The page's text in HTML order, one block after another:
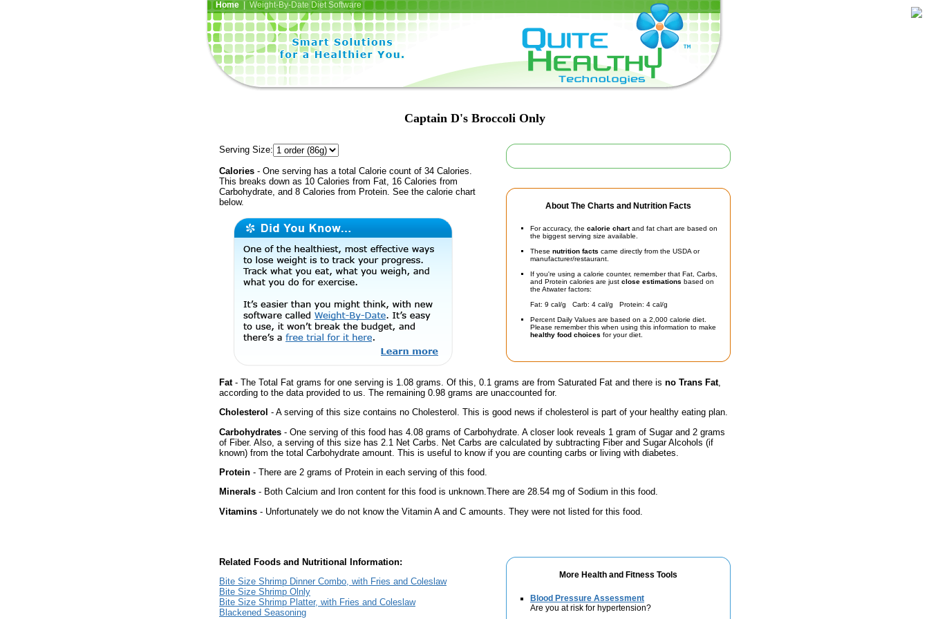
Home| Weight-By-Date Diet Software
Captain D's Broccoli Only
About The Charts and Nutrition Facts
For accuracy, the calorie chartand fat chart are based on
the biggest serving size available.
These nutrition facts came directly from the USDA or
manufacturer/restaurant.
If you're using a calorie counter, remember that Fat, Carbs,
and Protein calories are just close estimations based on
the Atwater factors:
Fat: 9 cal/g Carb: 4 cal/g Protein: 4 cal/g
Percent Daily Values are based on a 2,000 calorie diet.
Please remember this when using this information to make
healthy food choices for your diet.
Serving Size:
Calories - One serving has a total Calorie count of 34 Calories.
This breaks down as 10 Calories from Fat, 16 Calories from
Carbohydrate, and 8 Calories from Protein. See the calorie chart
below.
Fat- The Total Fat grams for one serving is 1.08 grams. Of this, 0.1 grams are from Saturated Fat and there is no Trans Fat,
according to the data provided to us. The remaining 0.98 grams are unaccounted for.
Cholesterol - A serving of this size contains no Cholesterol. This is good news if cholesterol is part of your healthy eating plan.
Carbohydrates - One serving of this food has 4.08 grams of Carbohydrate. A closer look reveals 1 gram of Sugar and 2 grams
of Fiber. Also, a serving of this size has 2.1 Net Carbs. Net Carbs are calculated by subtracting Fiber and Sugar Alcohols (if
known) from the total Carbohydrate amount. This is useful to know if you are counting carbs or living with diabetes.
Protein - There are 2 grams of Protein in each serving of this food.
Minerals - Both Calcium and Iron content for this food is unknown.There are 28.54 mg of Sodium in this food.
Vitamins - Unfortunately we do not know the Vitamin A and C amounts. They were not listed for this food.
More Health and Fitness Tools
Blood Pressure Assessment
Are you at risk for hypertension?
Related Foods and Nutritional Information:
Bite Size Shrimp Dinner Combo, with Fries and Coleslaw
Bite Size Shrimp Olnly
Bite Size Shrimp Platter, with Fries and Coleslaw
Blackened Seasoning